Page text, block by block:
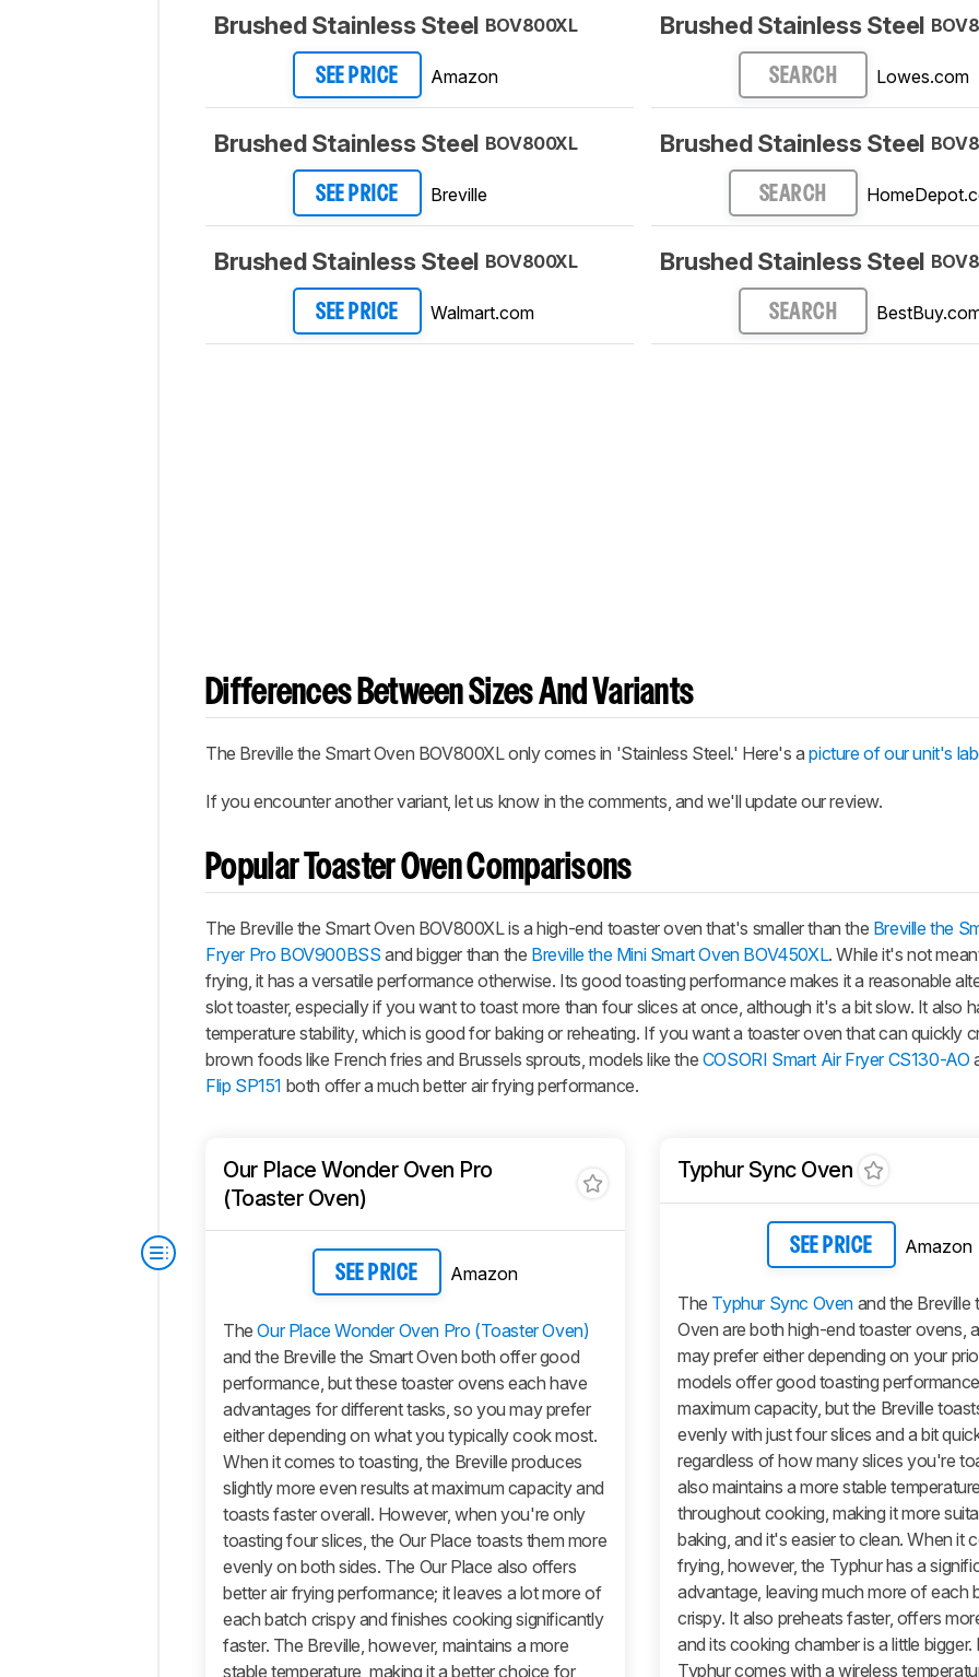
Brushed Stainless Steel BOV800XL
SEE PRICE Amazon
Brushed Stainless Steel BOV800XL
SEE PRICE Breville
Brushed Stainless Steel BOV800XL
SEE PRICE Walmart.com
Brushed Stainless Steel
SEARCH Lowes.com
Brushed Stainless Steel
SEARCH
Brushed Stainless Steel
SEARCH
Differences Between Sizes And Variants
The Breville the Smart Oven BOV800XLonly comes in 'Stainless Steel.' Here's apicture of our unit's
If you encounter another variant, let us know in the comments, and we'll update our review.
Popular Toaster Oven Comparisons
The Breville the Smart Oven BOV800XLis a high-end toaster oven that's smaller than the Breville the
Fryer Pro BOV900BSS and bigger than the Breville the Mini Smart Oven BOV450XL. While it's not
frying, it has a versatile performance otherwise. Its good toasting performance makes it a reasonable
slot toaster, especially if you want to toast more than four slices at once, although it's a bit slow. It also
temperature stability, which is good for baking or reheating. If you want a toaster oven that can quickly
brown foods like French fries and Brussels sprouts, models like the COSORI Smart Air Fryer CS130-AO
Flip SP151 both offer a much better air frying performance.
Our Place Wonder Oven Pro
(Toaster Oven)
SEE PRICE Amazon
TheOur Place Wonder Oven Pro (Toaster Oven)
and the Breville the Smart Oven both offer good
performance, but these toaster ovens each have
advantages for different tasks, so you may prefer
either depending on what you typically cook most.
When it comes to toasting, the Breville produces
slightly more even results at maximum capacity and
toasts faster overall. However, when you're only
toasting four slices, the Our Place toasts them more
evenly on both sides. The Our Place also offers
better air frying performance; it leaves a lot more of
each batch crispy and finishes cooking significantly
faster. The Breville, however, maintains a more
stable temperature, making it a better choice for
Typhur Sync Oven
SEE PRICE Amazon
The Typhur Sync Oven and the Breville
Oven are both high-end toaster ovens,
may prefer either depending on your
models offer good toasting
maximum capacity, but the Breville
evenly with just four slices and a bit
regardless of how many slices you're
also maintains a more stable temperature
throughout cooking, making it more
baking, and it's easier to clean. When it
frying, however, the Typhur has a
advantage, leaving much more of each
crispy. It also preheats faster, offers
and its cooking chamber is a little bigger.
Typhur comes with a wireless